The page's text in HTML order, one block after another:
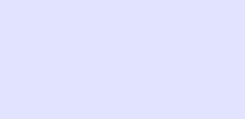
the power that makes a
seeing a black cat, it means the